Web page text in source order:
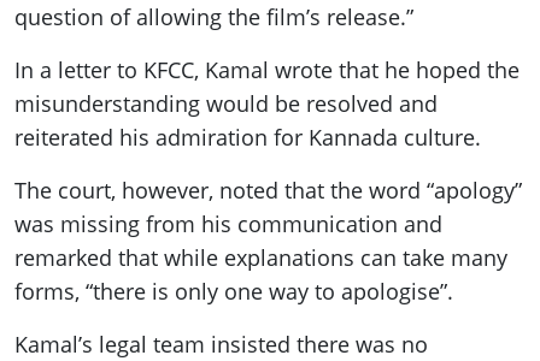
question of allowing the film’s release.”
In a letter to KFCC, Kamal wrote that he hoped the
misunderstanding would be resolved and
reiterated his admiration for Kannada culture.
The court, however, noted that the word “apology”
was missing from his communication and
remarked that while explanations can take many
forms, “there is only one way to apologise”.
Kamal’s legal team insisted there was no